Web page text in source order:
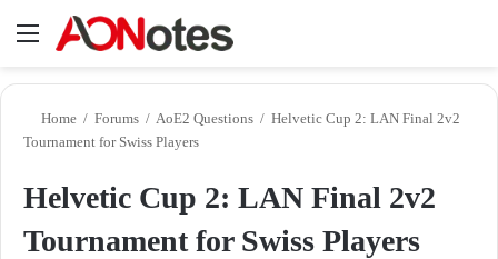
Menu
Home / Forums / AoE2 Questions / Helvetic Cup 2: LAN Final 2v2
Tournament for Swiss Players
Helvetic Cup 2: LAN Final 2v2
Tournament for Swiss Players